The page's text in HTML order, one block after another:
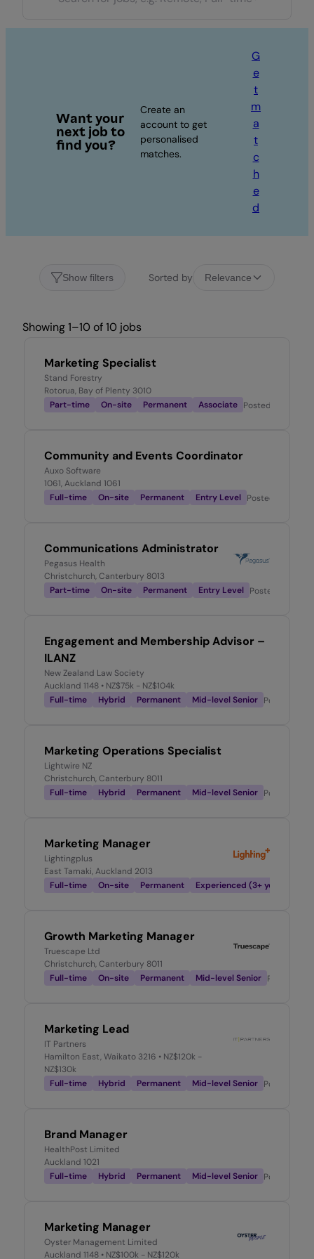
Want your
next job to
find you?
Create an
account to get
personalised
matches.
G
e
t
m
a
t
c
h
e
d
Show filters Sorted by Relevance
Showing 1–10 of 10 jobs
Marketing Specialist
Stand Forestry
Rotorua, Bay of Plenty 3010
Part-time
On-site Permanent Associate Posted
Community and Events Coordinator
Auxo Software
1061, Auckland 1061
Full-time
On-site Permanent Entry Level Posted
Communications Administrator
Pegasus Health
Christchurch, Canterbury 8013
Part-time
On-site Permanent Entry Level Posted
Engagement and Membership Advisor –
ILANZ
New Zealand Law Society
Auckland 1148 • NZ$75k - NZ$104k
Full-time
Hybrid Permanent Mid-level Senior Posted
Marketing Operations Specialist
Lightwire NZ
Christchurch, Canterbury 8011
Full-time
Hybrid Permanent Mid-level Senior Posted
Marketing Manager
Lightingplus
East Tamaki, Auckland 2013
Full-time
On-site Permanent Experienced (3+ years)
Growth Marketing Manager
Truescape Ltd
Christchurch, Canterbury 8011
Full-time
On-site Permanent Mid-level Senior Posted
Marketing Lead
IT Partners
Hamilton East, Waikato 3216 • NZ$120k -
NZ$130k
Full-time
Hybrid Permanent Mid-level Senior Posted
Brand Manager
HealthPost Limited
Auckland 1021
Full-time
Hybrid Permanent Mid-level Senior Posted
Marketing Manager
Oyster Management Limited
Auckland 1148 • NZ$100k - NZ$120k